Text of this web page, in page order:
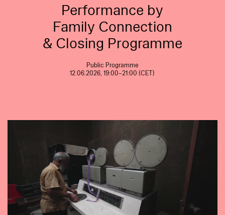
Performance by
Family Connection
& Closing Programme
Public Programme
12.06.2026, 19:00–21:00 (CET)